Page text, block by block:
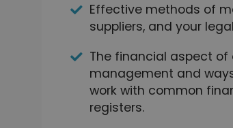
Effective methods of
suppliers, and your
The financial aspect
management and
work with common
registers.